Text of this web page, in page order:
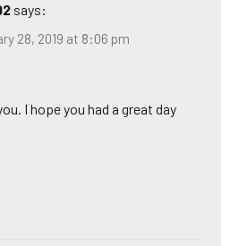
says:
28, 2019 at 8:06 pm
I hope you had a great day